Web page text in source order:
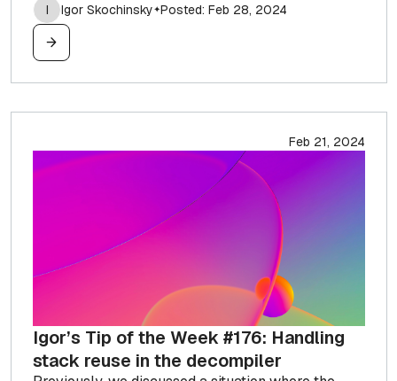
I Igor Skochinsky✦Posted: Feb 28, 2024
Feb 21, 2024
Igor’s Tip of the Week #176: Handling
stack reuse in the decompiler